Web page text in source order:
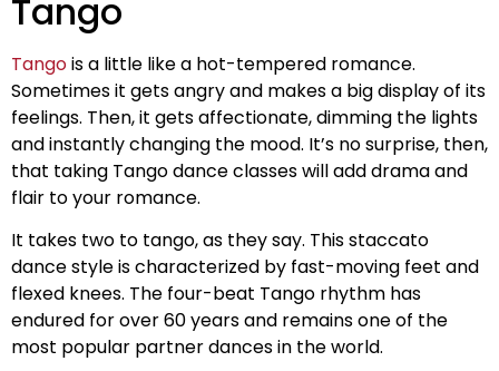
Tango
Tangois a little like a hot-tempered romance.
Sometimes it gets angry and makes a big display of its
feelings. Then, it gets affectionate, dimming the lights
and instantly changing the mood. It’s no surprise, then,
that taking Tango dance classes will add drama and
flair to your romance.
It takes two to tango, as they say. This staccato
dance style is characterized by fast-moving feet and
flexed knees. The four-beat Tango rhythm has
endured for over 60 years and remains one of the
most popular partner dances in the world.